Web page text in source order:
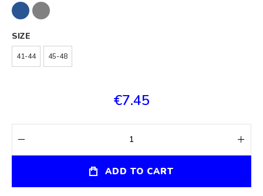
SIZE
41-44 45-48
€7.45
ADD TO CART